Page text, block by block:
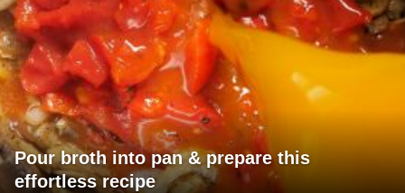
Pour broth into pan & prepare this
effortless recipe